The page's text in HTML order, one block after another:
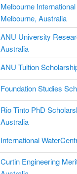
Melbourne
Melbourne, Australia
ANU University
Australia
ANU Tuition
Foundation Studies
Rio Tinto PhD
Australia
International
Curtin Engineering